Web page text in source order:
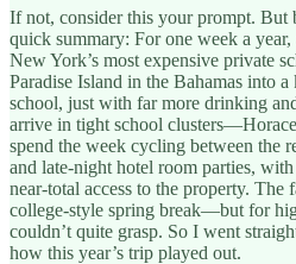
If not, consider this your prompt. But
quick summary: For one week a
New York’s most expensive private
Paradise Island in the Bahamas into
school, just with far more drinking
arrive in tight school
spend the week cycling between the
and late-night hotel room parties,
near-total access to the property. The
college-style spring break—but for
couldn’t quite grasp. So I went
how this year’s trip played out.